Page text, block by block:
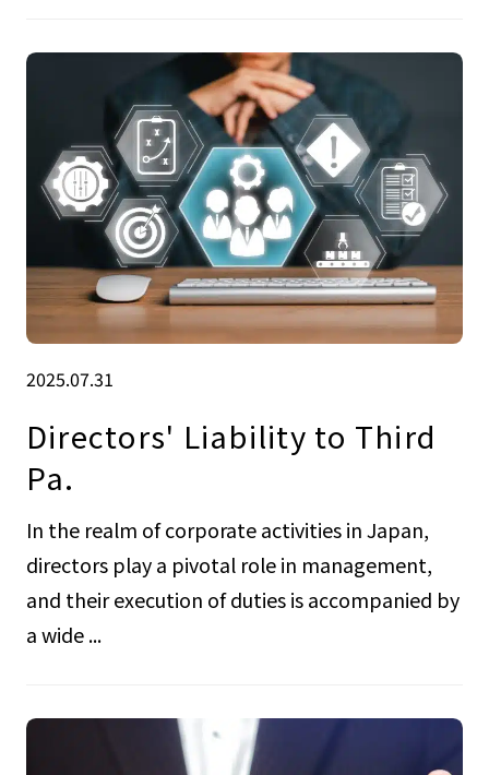
2025.07.31
Directors' Liability to Third
Pa.
In the realm of corporate activities in Japan,
directors play a pivotal role in management,
and their execution of duties is accompanied by
a wide ...